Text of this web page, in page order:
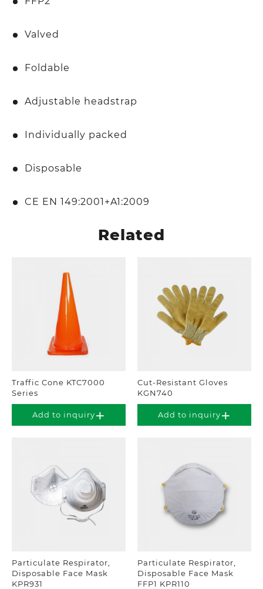
Valved
Foldable
Adjustable headstrap
Individually packed
Disposable
CE EN 149:2001+A1:2009
Related
Traffic Cone KTC7000
Series
Add to inquiry
Cut-Resistant Gloves
KGN740
Add to inquiry
Particulate Respirator,
Disposable Face Mask
KPR931
Particulate Respirator,
Disposable Face Mask
FFP1 KPR110